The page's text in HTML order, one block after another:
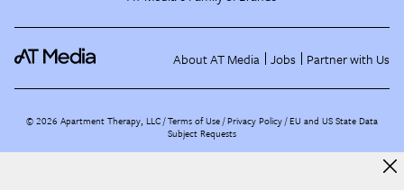
About AT Media Jobs Partner with Us
©2026 Apartment Therapy, LLC /Terms of Use Privacy Policy EU and US State Data
Subject Requests